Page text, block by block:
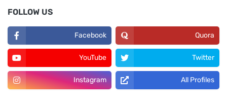
FOLLOW US
Facebook Quora
YouTube Twitter
Instagram All Profiles